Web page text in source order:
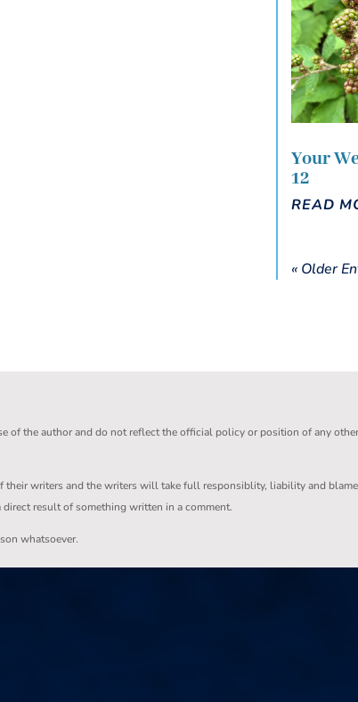
Your
12
READ
« Older
of the author and do not reflect the official policy or position of any
their writers and the writers will take full responsiblity, liability and
result of something written in a comment.
whatsoever.